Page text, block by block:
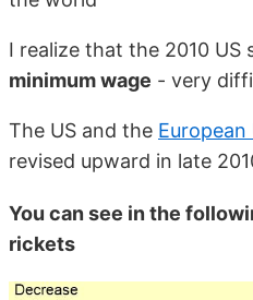
I realize that the 2010 US
minimum wage - very
The US and the European
revised upward in late
You can see in the
rickets